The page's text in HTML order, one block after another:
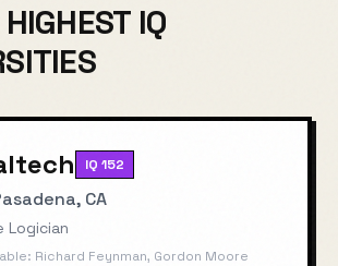
IQ
IQ 152
CA
Logician
Richard Feynman, Gordon Moore